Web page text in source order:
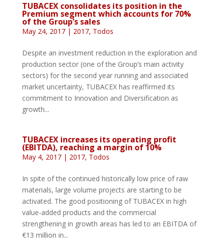
TUBACEX consolidates its position in the
Premium segment which accounts for 70%
of the Group’s sales
May 24, 2017| 2017, Todos
Despite an investment reduction in the exploration and
production sector (one of the Group’s main activity
sectors) for the second year running and associated
market uncertainty, TUBACEX has reaffirmed its
commitment to Innovation and Diversification as
growth...
TUBACEX increases its operating profit
(EBITDA), reaching a margin of 10%
May 4, 2017| 2017, Todos
In spite of the continued historically low price of raw
materials, large volume projects are starting to be
activated. The good positioning of TUBACEX in high
value-added products and the commercial
strengthening in growth areas has led to an EBITDA of
€13 million in...